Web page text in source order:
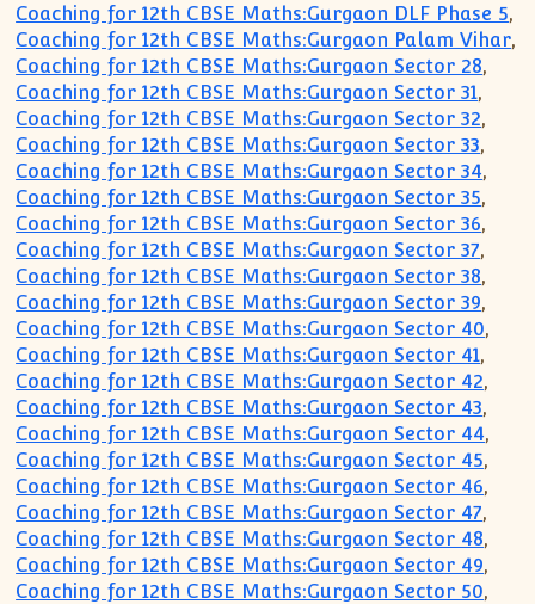
Coaching for 12th CBSE Maths:Gurgaon DLF Phase 5,
Coaching for 12th CBSE Maths:Gurgaon Palam Vihar,
Coaching for 12th CBSE Maths:Gurgaon Sector 28,
Coaching for 12th CBSE Maths:Gurgaon Sector 31,
Coaching for 12th CBSE Maths:Gurgaon Sector 32,
Coaching for 12th CBSE Maths:Gurgaon Sector 33,
Coaching for 12th CBSE Maths:Gurgaon Sector 34,
Coaching for 12th CBSE Maths:Gurgaon Sector 35,
Coaching for 12th CBSE Maths:Gurgaon Sector 36,
Coaching for 12th CBSE Maths:Gurgaon Sector 37,
Coaching for 12th CBSE Maths:Gurgaon Sector 38,
Coaching for 12th CBSE Maths:Gurgaon Sector 39,
Coaching for 12th CBSE Maths:Gurgaon Sector 40,
Coaching for 12th CBSE Maths:Gurgaon Sector 41,
Coaching for 12th CBSE Maths:Gurgaon Sector 42,
Coaching for 12th CBSE Maths:Gurgaon Sector 43,
Coaching for 12th CBSE Maths:Gurgaon Sector 44,
Coaching for 12th CBSE Maths:Gurgaon Sector 45,
Coaching for 12th CBSE Maths:Gurgaon Sector 46,
Coaching for 12th CBSE Maths:Gurgaon Sector 47,
Coaching for 12th CBSE Maths:Gurgaon Sector 48,
Coaching for 12th CBSE Maths:Gurgaon Sector 49,
Coaching for 12th CBSE Maths:Gurgaon Sector 50,